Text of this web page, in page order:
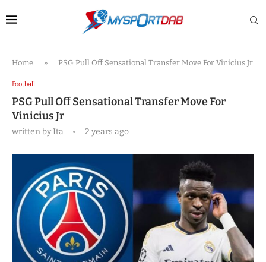
Home » PSG Pull Off Sensational Transfer Move For Vinicius Jr
Football
PSG Pull Off Sensational Transfer Move For
Vinicius Jr
written byIta 2 years ago